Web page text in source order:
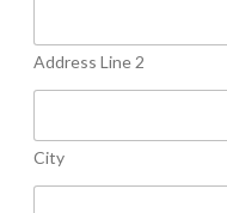
Address Line 2
City